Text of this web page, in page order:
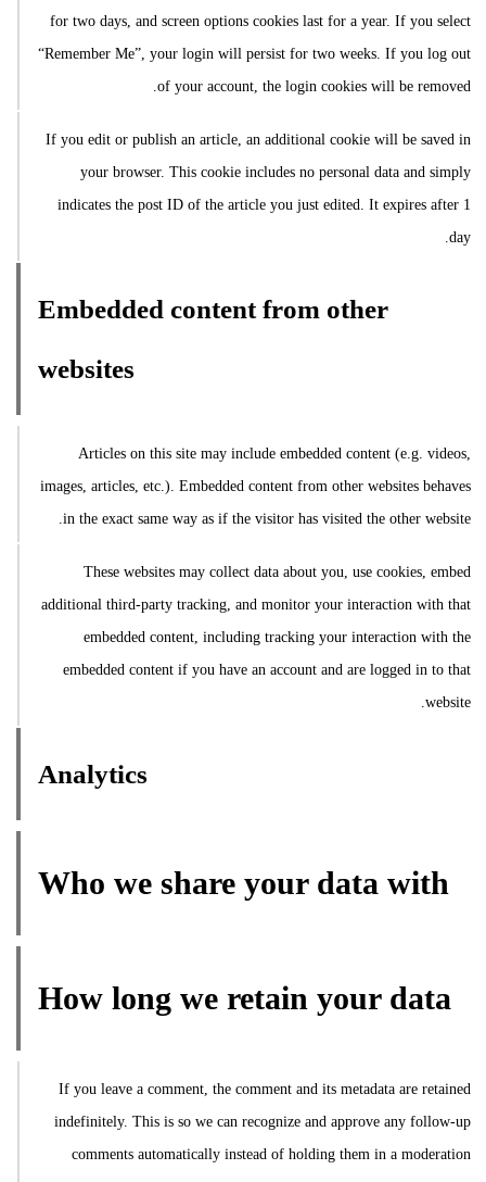
for two days, and screen options cookies last for a year. If you select
“Remember Me”, your login will persist for two weeks. If you log out
of your account, the login cookies will be removed.
If you edit or publish an article, an additional cookie will be saved in
your browser. This cookie includes no personal data and simply
indicates the post ID of the article you just edited. It expires after 1
day.
Embedded content from other
websites
Articles on this site may include embedded content (e.g. videos,
images, articles, etc.). Embedded content from other websites behaves
in the exact same way as if the visitor has visited the other website.
These websites may collect data about you, use cookies, embed
additional third-party tracking, and monitor your interaction with that
embedded content, including tracking your interaction with the
embedded content if you have an account and are logged in to that
website.
Analytics
Who we share your data with
How long we retain your data
If you leave a comment, the comment and its metadata are retained
indefinitely. This is so we can recognize and approve any follow-up
comments automatically instead of holding them in a moderation